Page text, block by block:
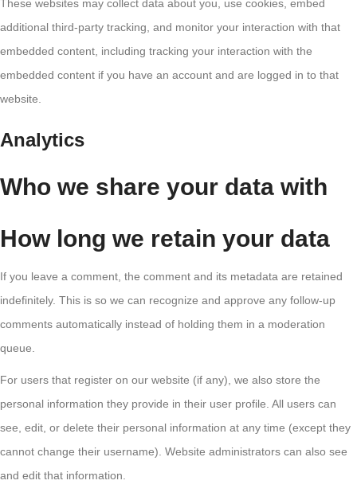
These websites may collect data about you, use cookies, embed
additional third-party tracking, and monitor your interaction with that
embedded content, including tracking your interaction with the
embedded content if you have an account and are logged in to that
website.
Analytics
Who we share your data with
How long we retain your data
If you leave a comment, the comment and its metadata are retained
indefinitely. This is so we can recognize and approve any follow-up
comments automatically instead of holding them in a moderation
queue.
For users that register on our website (if any), we also store the
personal information they provide in their user profile. All users can
see, edit, or delete their personal information at any time (except they
cannot change their username). Website administrators can also see
and edit that information.